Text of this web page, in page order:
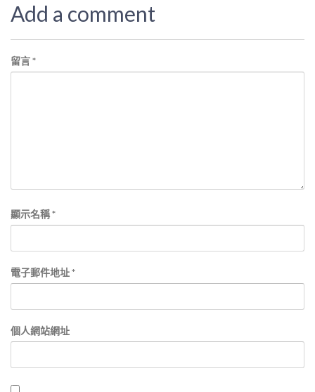
Add a comment
留言*
顯示名稱*
電子郵件地址*
個人網站網址